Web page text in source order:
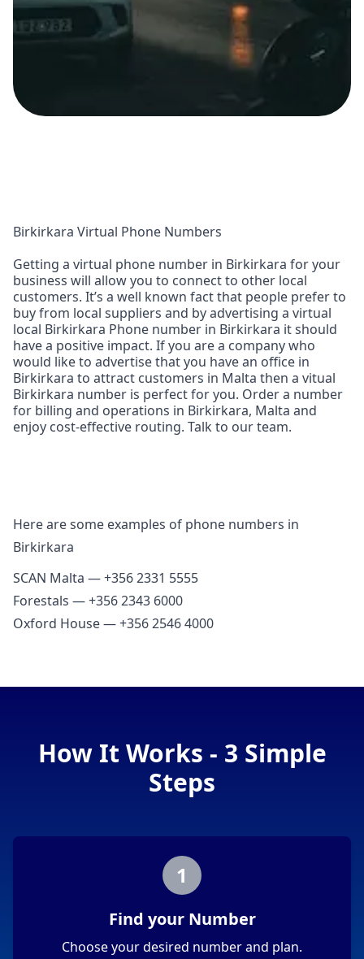
Birkirkara Virtual Phone Numbers
Getting a virtual phone number in Birkirkara for your
business will allow you to connect to other local
customers. It’s a well known fact that people prefer to
buy from local suppliers and by advertising a virtual
local Birkirkara Phone number in Birkirkara it should
have a positive impact. If you are a company who
would like to advertise that you have an office in
Birkirkara to attract customers in Malta then a vitual
Birkirkara number is perfect for you. Order a number
for billing and operations in Birkirkara, Malta and
enjoy cost‑effective routing. Talk to our team.
Here are some examples of phone numbers in
Birkirkara
SCAN Malta — +356 2331 5555
Forestals — +356 2343 6000
Oxford House — +356 2546 4000
How It Works - 3 Simple
Steps
1
Find your Number
Choose your desired number and plan.